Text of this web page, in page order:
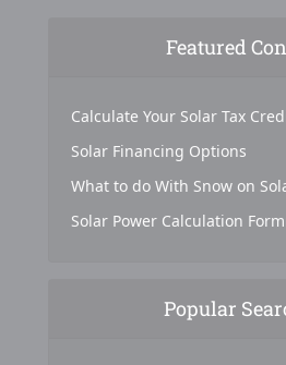
Featured
Calculate Your Solar Tax
Solar Financing Options
What to do With Snow on
Solar Power Calculation
Popular